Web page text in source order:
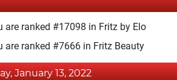
are ranked #17098 in Fritz by Elo
are ranked #7666 in Fritz Beauty
January 13, 2022